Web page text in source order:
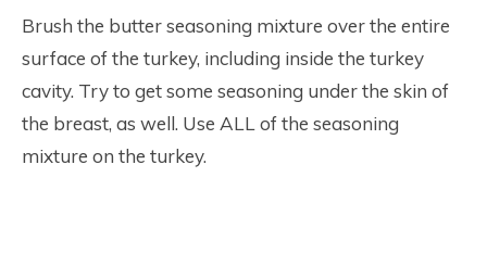
Brush the butter seasoning mixture over the entire
surface of the turkey, including inside the turkey
cavity. Try to get some seasoning under the skin of
the breast, as well. Use ALL of the seasoning
mixture on the turkey.